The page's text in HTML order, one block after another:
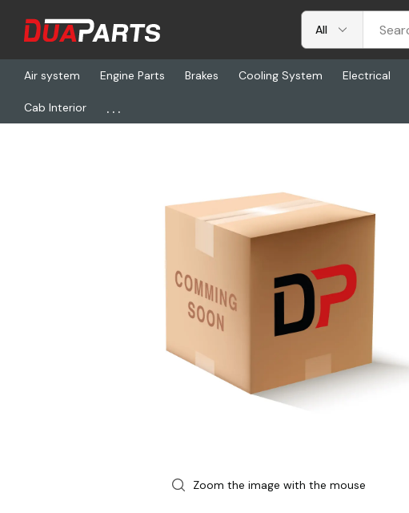
Air system Engine Parts Brakes Cooling System Electrical
Cab Interior ...
Home Freightliner
Zoom the image with the mouse